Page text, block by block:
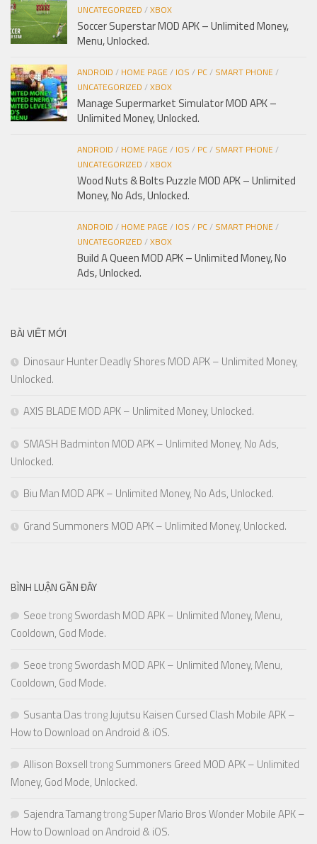
UNCATEGORIZED /XBOX
Soccer Superstar MOD APK – Unlimited Money,
Menu, Unlocked.
ANDROID / HOME PAGE/ IOS / PC/ SMART PHONE/
UNCATEGORIZED /XBOX
Manage Supermarket Simulator MOD APK –
Unlimited Money, Unlocked.
ANDROID / HOME PAGE/ IOS / PC/ SMART PHONE/
UNCATEGORIZED /XBOX
Wood Nuts & Bolts Puzzle MOD APK – Unlimited
Money, No Ads, Unlocked.
ANDROID / HOME PAGE/ IOS / PC/ SMART PHONE/
UNCATEGORIZED /XBOX
Build A Queen MOD APK – Unlimited Money, No
Ads, Unlocked.
BÀI VIẾT MỚI
Dinosaur Hunter Deadly Shores MOD APK – Unlimited Money,
Unlocked.
AXIS BLADE MOD APK – Unlimited Money, Unlocked.
SMASH Badminton MOD APK – Unlimited Money, No Ads,
Unlocked.
Biu Man MOD APK – Unlimited Money, No Ads, Unlocked.
Grand Summoners MOD APK – Unlimited Money, Unlocked.
BÌNH LUẬN GẦN ĐÂY
SeoetrongSwordash MOD APK – Unlimited Money, Menu,
Cooldown, God Mode.
SeoetrongSwordash MOD APK – Unlimited Money, Menu,
Cooldown, God Mode.
Susanta DastrongJujutsu Kaisen Cursed Clash Mobile APK –
How to Download on Android & iOS.
Allison BoxselltrongSummoners Greed MOD APK – Unlimited
Money, God Mode, Unlocked.
Sajendra TamangtrongSuper Mario Bros Wonder Mobile APK –
How to Download on Android & iOS.